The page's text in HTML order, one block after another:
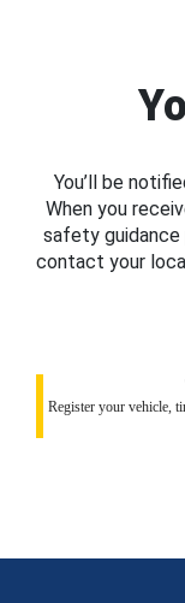
You’ll be
When you
safety guidance
contact your
Register your vehicle,